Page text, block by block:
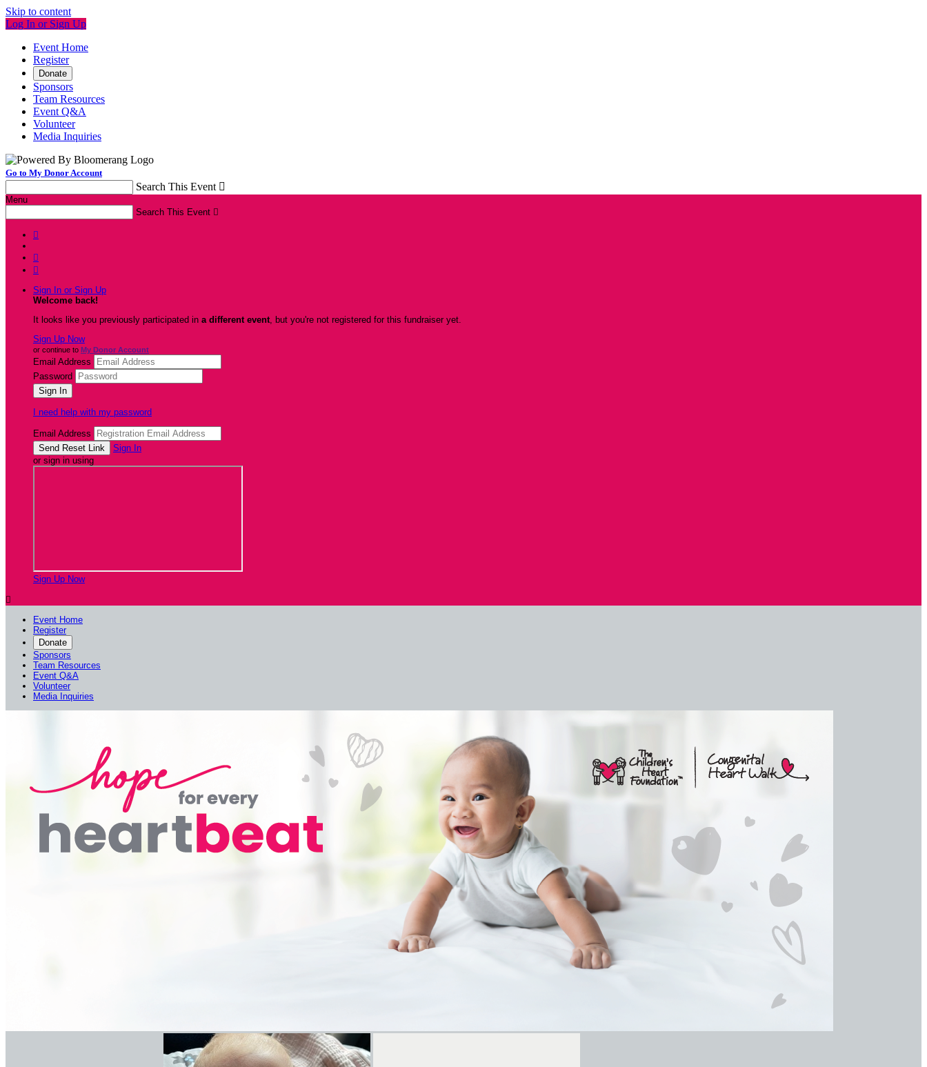
Skip to content
Log In or Sign Up
Event Home
Register
Donate
Sponsors
Team Resources
Event Q&A
Volunteer
Media Inquiries
Go to My Donor Account
Search This Event 
Menu
Search This Event 



Sign In or Sign Up
Welcome back!
It looks like you previously participated in a different event, but you're not registered for this fundraiser yet.
Sign Up Now
or continue to My Donor Account
Email Address
Password
I need help with my password
Email Address
Sign In
or sign in using
Sign Up Now

Event Home
Register
Donate
Sponsors
Team Resources
Event Q&A
Volunteer
Media Inquiries